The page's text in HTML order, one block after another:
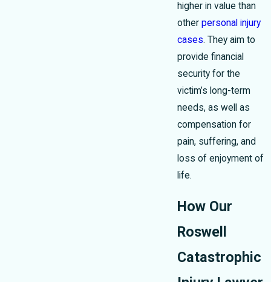
higher in value than
other personal injury
cases. They aim to
provide financial
security for the
victim’s long-term
needs, as well as
compensation for
pain, suffering, and
loss of enjoyment of
life.
How Our
Roswell
Catastrophic